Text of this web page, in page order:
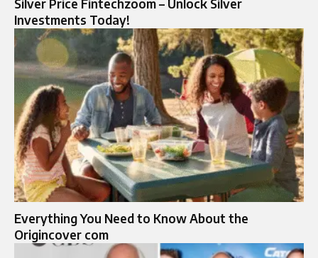
Silver Price Fintechzoom – Unlock Silver
Investments Today!
Everything You Need to Know About the
Origincover com